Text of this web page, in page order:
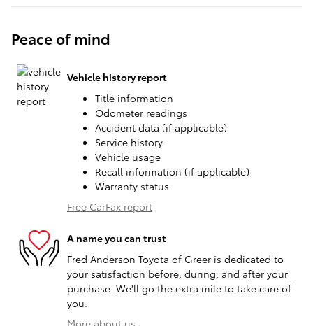
Peace of mind
Vehicle history report
Title information
Odometer readings
Accident data (if applicable)
Service history
Vehicle usage
Recall information (if applicable)
Warranty status
Free CarFax report
A name you can trust
Fred Anderson Toyota of Greer is dedicated to
your satisfaction before, during, and after your
purchase. We'll go the extra mile to take care of
you.
More about us